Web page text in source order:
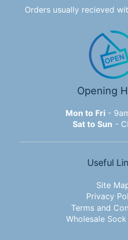
Orders usually recieved
Opening
Mon to Fri-
Sat to Sun -
Useful
Site
Privacy
Terms and
Wholesale